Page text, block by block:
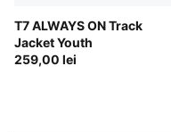
T7 ALWAYS ON Track
Jacket Youth
259,00 lei